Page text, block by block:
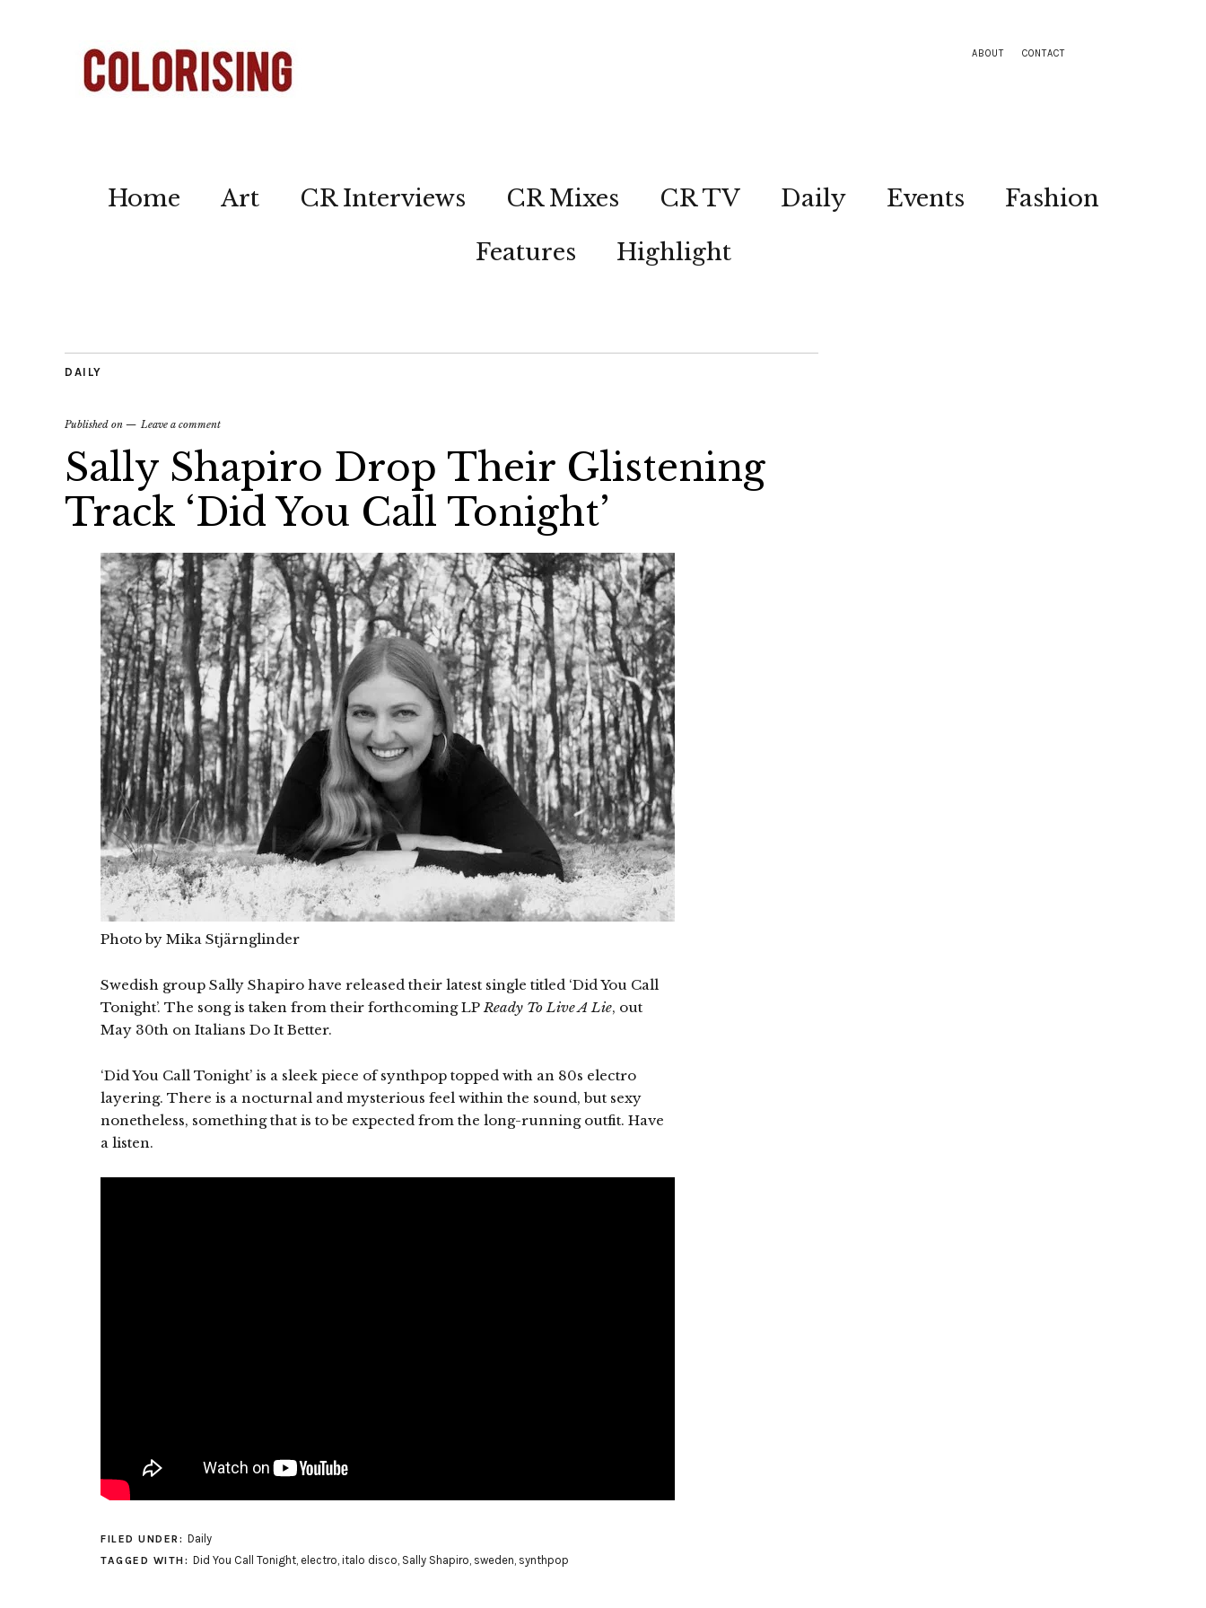
ABOUT CONTACT
Home Art CR Interviews CR Mixes CR TV Daily Events
Fashion
Features
Highlight
DAILY
Published on Leave a comment
Sally Shapiro Drop Their Glistening
Track ‘Did You Call Tonight’
Photo by Mika Stjärnglinder
Swedish group Sally Shapiro have released their latest single titled ‘Did You Call
Tonight’. The song is taken from their forthcoming LPReady To Live A Lie, out
May 30th on Italians Do It Better.
‘Did You Call Tonight’ is a sleek piece of synthpop topped with an 80s electro
layering. There is a nocturnal and mysterious feel within the sound, but sexy
nonetheless, something that is to be expected from the long-running outfit. Have
a listen.
FILED UNDER: Daily
TAGGED WITH: Did You Call Tonight, electro, italo disco, Sally Shapiro, sweden, synthpop